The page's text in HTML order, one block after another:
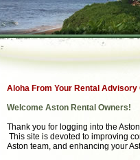
Aloha From Your Rental Advisory
Welcome Aston Rental Owners!
Thank you for logging into the
This site is devoted to improving
Aston team, and enhancing your